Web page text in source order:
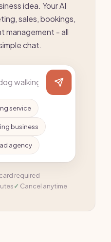
idea. Your AI
sales, bookings,
management - all
chat.
service
business
agency
required
Cancel anytime